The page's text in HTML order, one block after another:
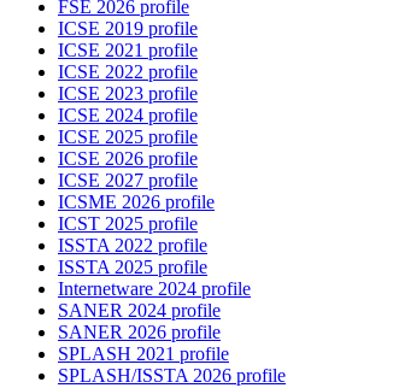
FSE 2026 profile
ICSE 2019 profile
ICSE 2021 profile
ICSE 2022 profile
ICSE 2023 profile
ICSE 2024 profile
ICSE 2025 profile
ICSE 2026 profile
ICSE 2027 profile
ICSME 2026 profile
ICST 2025 profile
ISSTA 2022 profile
ISSTA 2025 profile
Internetware 2024 profile
SANER 2024 profile
SANER 2026 profile
SPLASH 2021 profile
SPLASH/ISSTA 2026 profile